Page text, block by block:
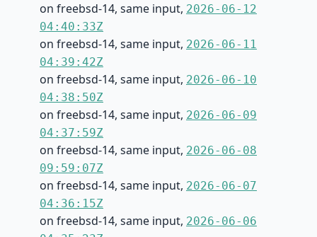
on freebsd-14, same input, 2026-06-12
04:40:33Z
on freebsd-14, same input, 2026-06-11
04:39:42Z
on freebsd-14, same input, 2026-06-10
04:38:50Z
on freebsd-14, same input, 2026-06-09
04:37:59Z
on freebsd-14, same input, 2026-06-08
09:59:07Z
on freebsd-14, same input, 2026-06-07
04:36:15Z
on freebsd-14, same input, 2026-06-06